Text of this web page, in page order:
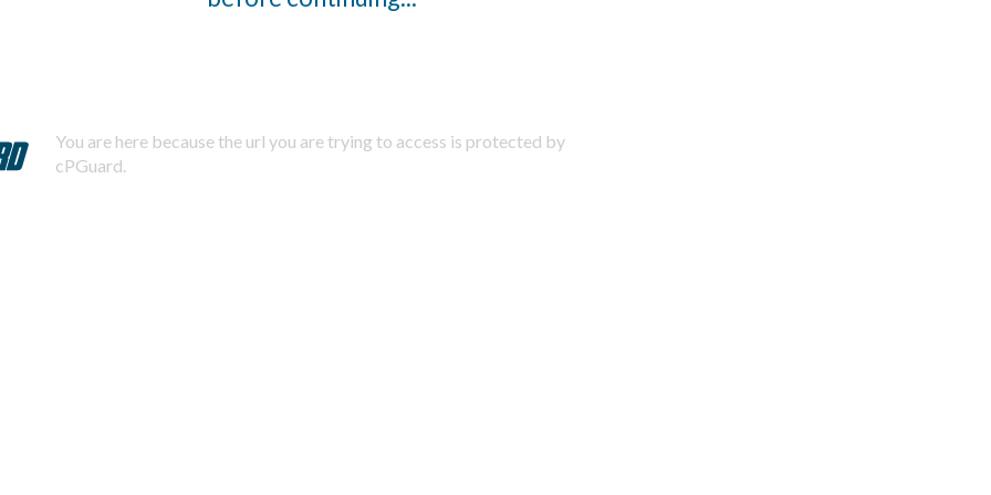
You are here because the url you are trying to access is protected by
cPGuard.